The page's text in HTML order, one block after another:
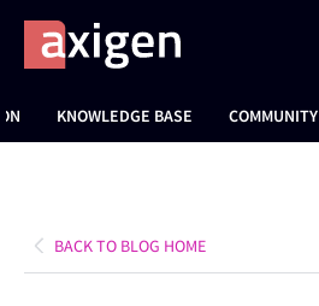
KNOWLEDGE BASE COMMUNITY
BACK TO BLOG HOME